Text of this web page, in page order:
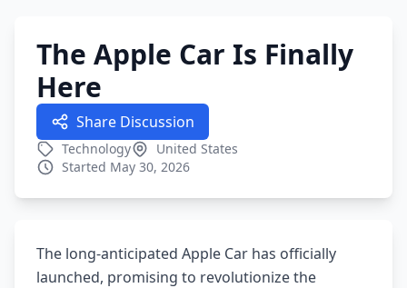
The Apple Car Is Finally
Here
Share Discussion
Technology
United States
Started May 30, 2026
The long-anticipated Apple Car has officially
launched, promising to revolutionize the